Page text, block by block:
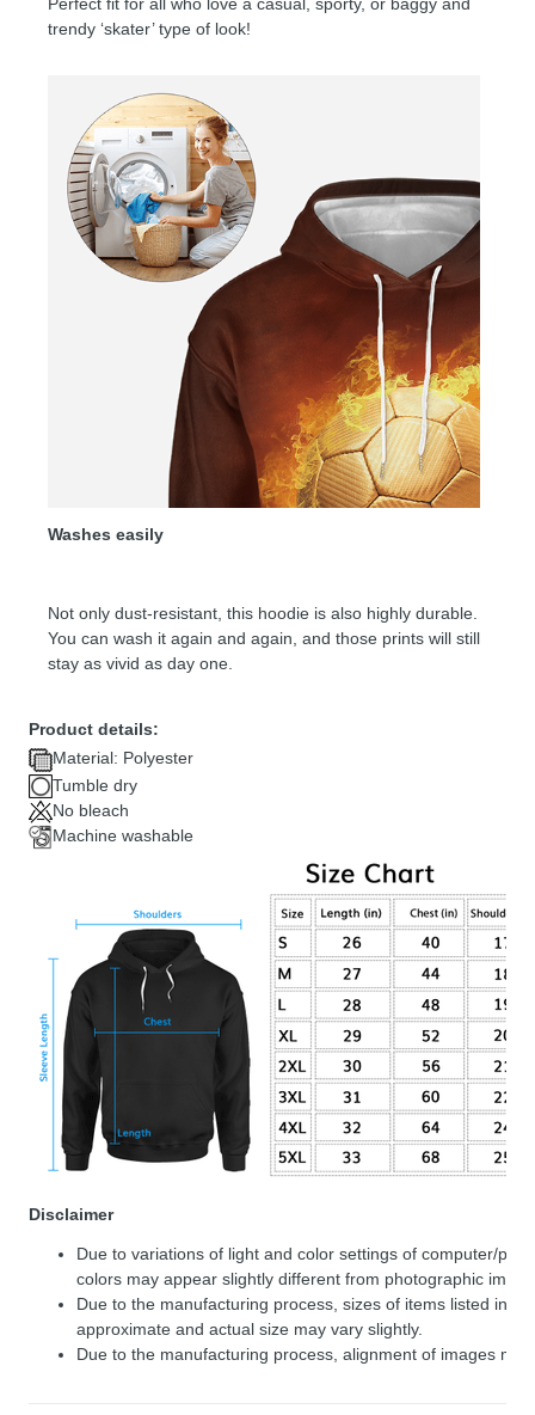
trendy ‘skater’ type of look!
Washes easily
Not only dust-resistant, this hoodie is also highly durable.
You can wash it again and again, and those prints will still
stay as vivid as day one.
Product details:
Material: Polyester
Tumble dry
No bleach
Machine washable
Disclaimer
Due to variations of light and color settings of computer/
colors may appear slightly different from photographic
Due to the manufacturing process, sizes of items listed in
approximate and actual size may vary slightly.
Due to the manufacturing process, alignment of images